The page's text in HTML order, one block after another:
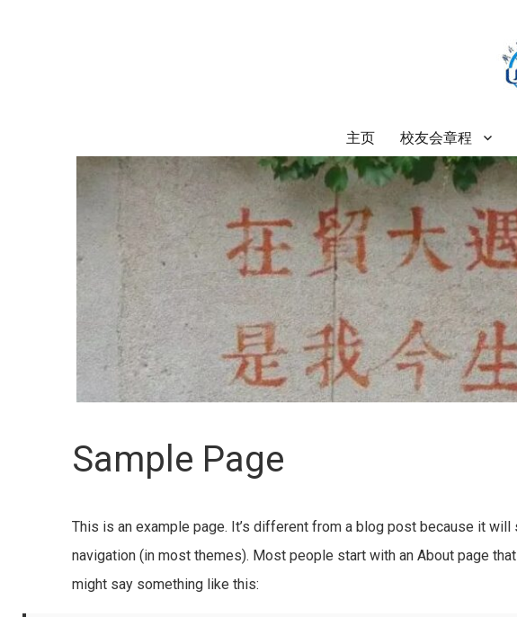
对外经济贸易大学
主页 校友会章程
Sample Page
This is an example page. It’s different from a blog post because it
navigation (in most themes). Most people start with an About page
might say something like this: